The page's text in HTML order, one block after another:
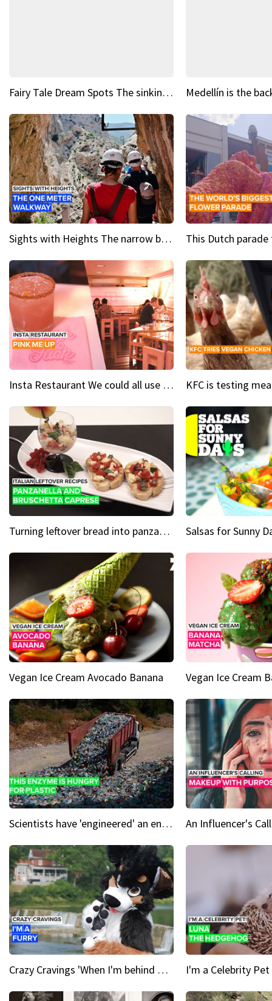
Fairy Tale Dream Spots The sinking castle of Scaligera
Sights with Heights The narrow bridges of Caminito del Rey
Insta Restaurant We could all use a bit more pink in our lives
Turning leftover bread into panzanella & bruschetta caprese
Vegan Ice Cream Avocado Banana Vegan Ice Cream
Scientists have 'engineered' an enzyme that devours plastic
Crazy Cravings 'When I'm behind my mask, I'm basically someone new'